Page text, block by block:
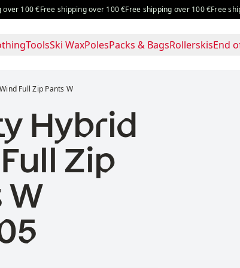
100 €Free shipping over 100 €Free shipping over 100 €Free
ToolsSki WaxPolesPacks & BagsRollerskisEnd
Full Zip Pants W
Hybrid
Zip
W